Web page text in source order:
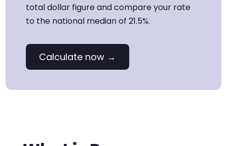
total dollar figure and compare your rate
to the national median of 21.5%.
Calculate now →